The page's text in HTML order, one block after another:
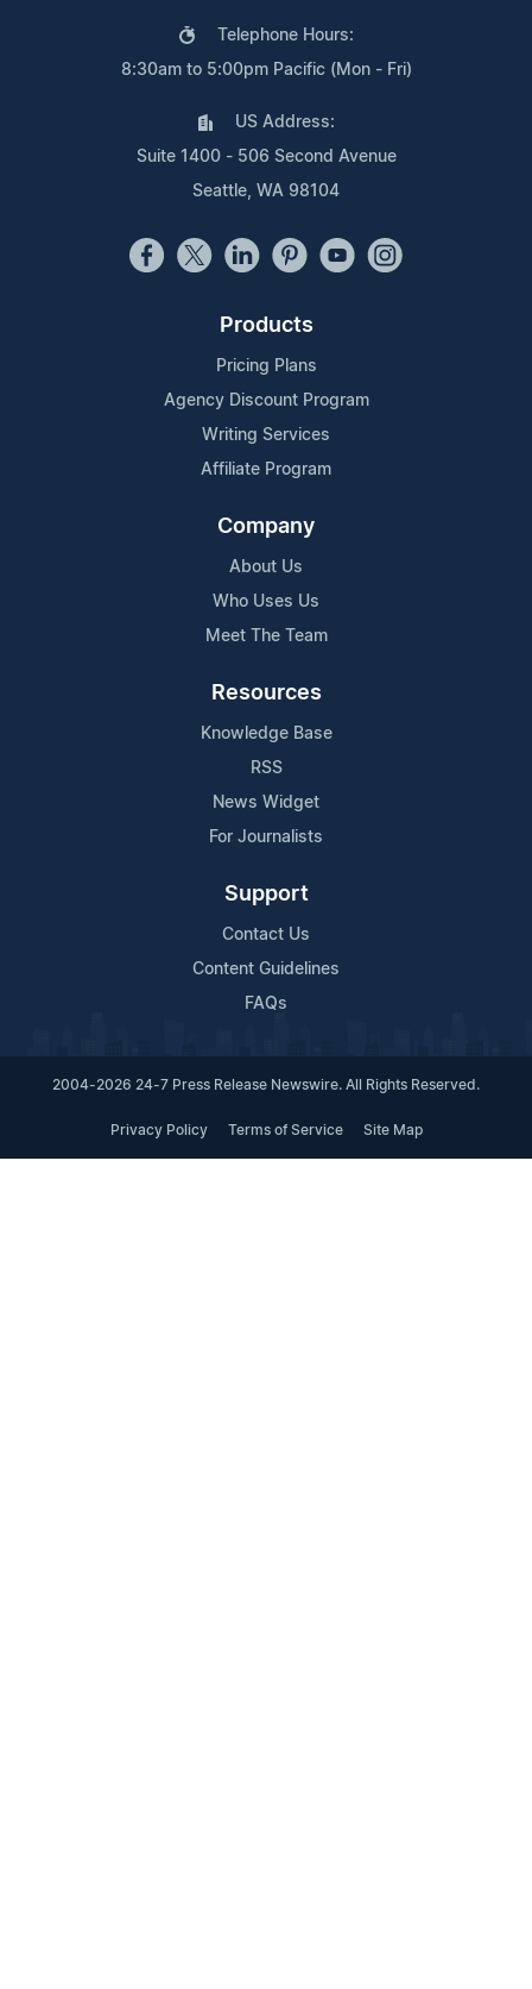
Telephone Hours:
8:30am to 5:00pm Pacific (Mon - Fri)
US Address:
Suite 1400 - 506 Second Avenue
Seattle, WA 98104
Products
Pricing Plans
Agency Discount Program
Writing Services
Affiliate Program
Company
About Us
Who Uses Us
Meet The Team
Resources
Knowledge Base
RSS
News Widget
For Journalists
Support
Contact Us
Content Guidelines
FAQs
2004-2026 24-7 Press Release Newswire. All Rights Reserved.
Privacy Policy Terms of Service Site Map